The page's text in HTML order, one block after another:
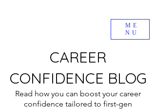
ME
NU
CAREER
CONFIDENCE BLOG
Read how you can boost your career
confidence tailored to first-gen